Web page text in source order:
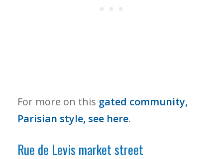
For more on this gated community,
Parisian style, see here.
Rue de Levis market street